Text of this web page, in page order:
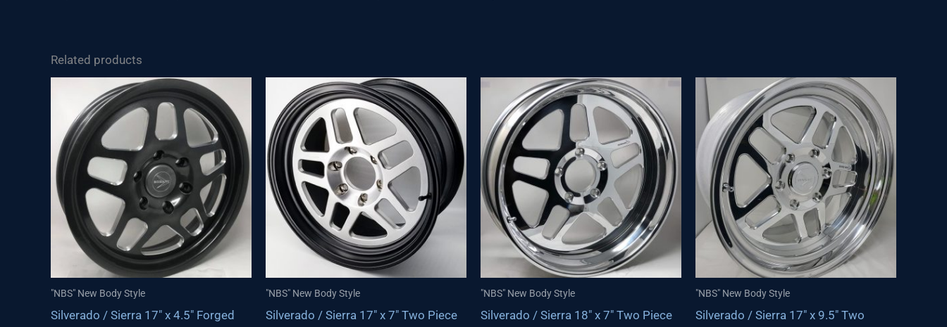
Related products
"NBS" New Body Style
Silverado / Sierra 17″ x 4.5″ Forged
"NBS" New Body Style
Silverado / Sierra 17″ x 7″ Two Piece
"NBS" New Body Style
Silverado / Sierra 18″ x 7″ Two Piece
"NBS" New Body Style
Silverado / Sierra 17″ x 9.5″ Two